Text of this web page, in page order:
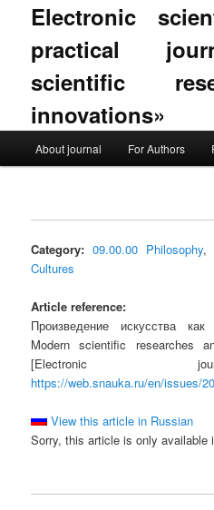
Electronic
practical
scientific
innovations»
Skip to primary content
Skip to secondary content
About journal For Authors
Category: 09.00.00 Philosophy,
Cultures
Article reference:
Произведение искусства
Modern scientific
[Electronic
https://web.snauka.ru/en/issues/
View this article in Russian
Sorry, this article is only available